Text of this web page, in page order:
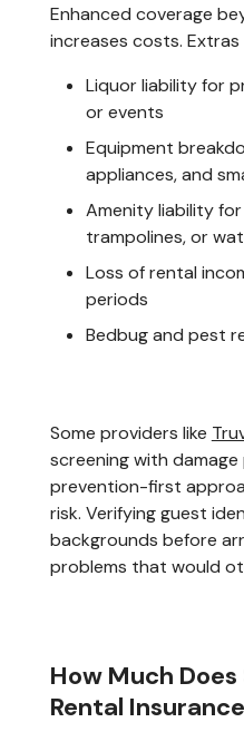
Enhanced coverage
increases costs.
Liquor liability for
or events
Equipment
appliances, and
Amenity liability
trampolines, or
Loss of rental
periods
Bedbug and pest
Some providers like
screening with
prevention-first
risk. Verifying guest
backgrounds before
problems that would
How Much
Rental